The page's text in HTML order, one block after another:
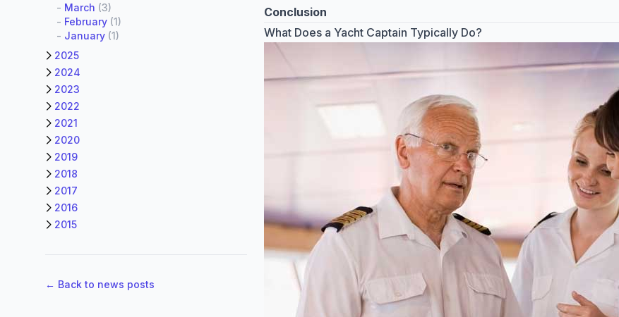
Conclusion
What Does a Yacht Captain Typically Do?
- March (3)
- February (1)
- January (1)
2025
2024
2023
2022
2021
2020
2019
2018
2017
2016
2015
← Back to news posts